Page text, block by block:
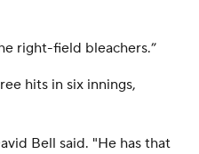
right-field bleachers.”
hits in six innings,
Bell said. "He has that